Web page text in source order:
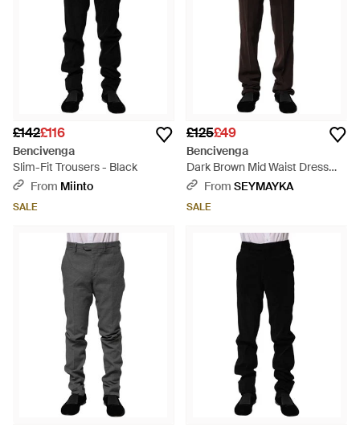
£142£116
Bencivenga
Slim-Fit Trousers - Black
From Miinto
SALE
£125£49
Bencivenga
Dark Brown Mid Waist Dress
Formal Trousers - Black
From SEYMAYKA
SALE